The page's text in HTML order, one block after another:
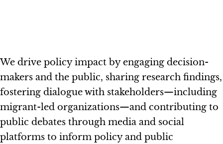
We drive policy impact by engaging decision-
makers and the public, sharing research findings,
fostering dialogue with stakeholders—including
migrant-led organizations—and contributing to
public debates through media and social
platforms to inform policy and public